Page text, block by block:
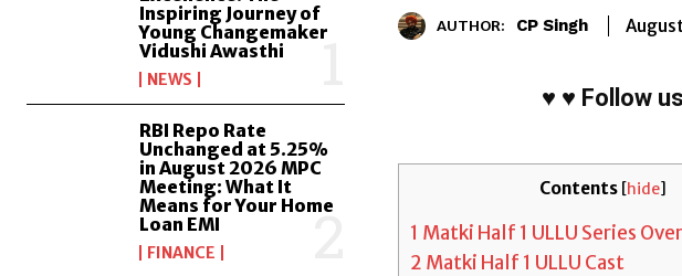
Inspiring Journey of
Young Changemaker
Vidushi Awasthi
NEWS
RBI Repo Rate
Unchanged at 5.25%
in August 2026 MPC
Meeting: What It
Means for Your Home
Loan EMI
FINANCE
AUTHOR: CP Singh
♥ ♥ Follow
Contents [hide]
1 Matki Half 1 ULLU Series
2 Matki Half 1 ULLU Cast